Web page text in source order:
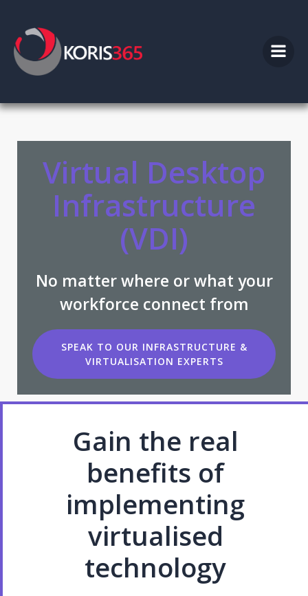
Virtual Desktop
Infrastructure
(VDI)
No matter where or what your
workforce connect from
SPEAK TO OUR INFRASTRUCTURE &
VIRTUALISATION EXPERTS
Gain the real
benefits of
implementing
virtualised
technology